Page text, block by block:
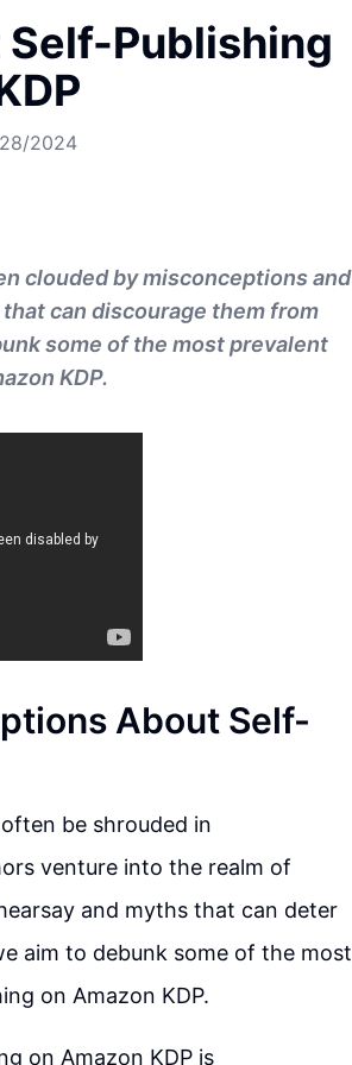
Publishing
2024
clouded by misconceptions and
can discourage them from
some of the most prevalent
KDP.
About Self-
be shrouded in
venture into the realm of
and myths that can deter
aim to debunk some of the most
on Amazon KDP.
on Amazon KDP is